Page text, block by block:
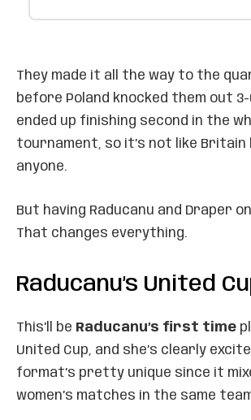
They made it all the way to the
before Poland knocked them out 3-
ended up finishing second in the
tournament, so it’s not like
anyone.
But having Raducanu and Draper
That changes everything.
Raducanu’s United
This’ll be Raducanu’s first time
United Cup, and she’s clearly
format’s pretty unique since it
women’s matches in the same